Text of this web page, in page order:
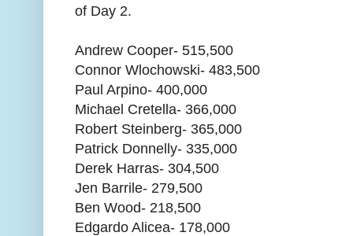
of Day 2.
Andrew Cooper- 515,500
Connor Wlochowski- 483,500
Paul Arpino- 400,000
Michael Cretella- 366,000
Robert Steinberg- 365,000
Patrick Donnelly- 335,000
Derek Harras- 304,500
Jen Barrile- 279,500
Ben Wood- 218,500
Edgardo Alicea- 178,000